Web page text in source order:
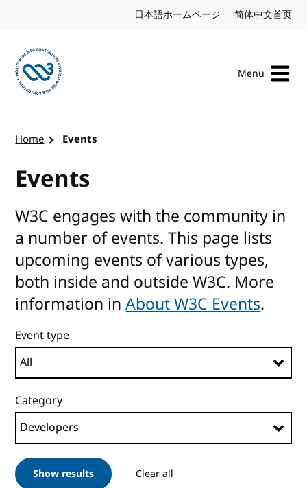
日本語ホームページ Japanese website
简体中文首页
Menu
Home Events
Events
W3C engages with the community in
a number of events. This page lists
upcoming events of various types,
both inside and outside W3C. More
information inAbout W3C Events.
Event type
Category
Show results Clear all